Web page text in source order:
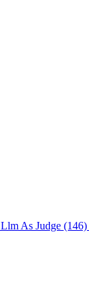
Llm As Judge (146)